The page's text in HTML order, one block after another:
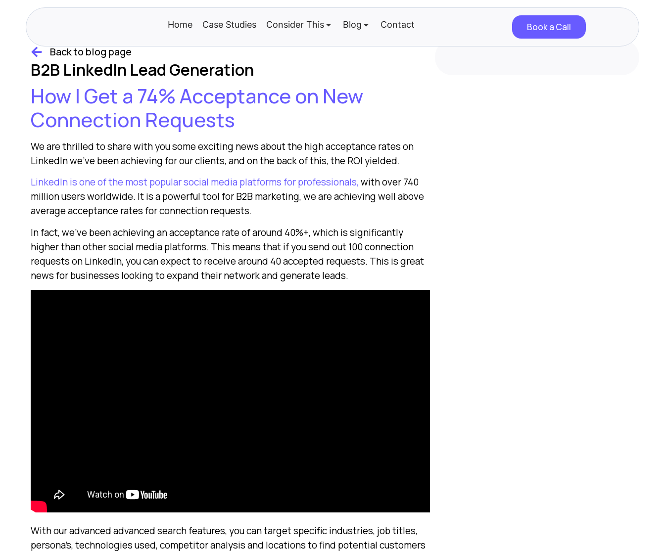
Home Case Studies Consider This Blog Contact Book a Call
Back to blog page
B2B LinkedIn Lead Generation
How I Get a 74% Acceptance on New
Connection Requests
We are thrilled to share with you some exciting news about the high acceptance rates on
LinkedIn we’ve been achieving for our clients, and on the back of this, the ROI yielded.
LinkedIn is one of the most popular social media platforms for professionals,with over 740
million users worldwide. It is a powerful tool for B2B marketing, we are achieving well above
average acceptance rates for connection requests.
In fact, we’ve been achieving an acceptance rate of around 40%+, which is significantly
higher than other social media platforms. This means that if you send out 100 connection
requests on LinkedIn, you can expect to receive around 40 accepted requests. This is great
news for businesses looking to expand their network and generate leads.
With our advanced advanced search features, you can target specific industries, job titles,
persona’s, technologies used, competitor analysis and locations to find potential customers